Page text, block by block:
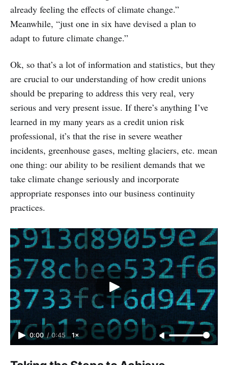
already feeling the effects of climate change.”
Meanwhile, “just one in six have devised a plan to
adapt to future climate change.”
Ok, so that’s a lot of information and statistics, but they
are crucial to our understanding of how credit unions
should be preparing to address this very real, very
serious and very present issue. If there’s anything I’ve
learned in my many years as a credit union risk
professional, it’s that the rise in severe weather
incidents, greenhouse gases, melting glaciers, etc. mean
one thing: our ability to be resilient demands that we
take climate change seriously and incorporate
appropriate responses into our business continuity
practices.
0:00 / 0:45 1×